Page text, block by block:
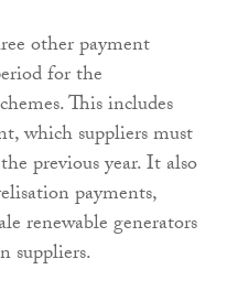
other payment
for the
This includes
which suppliers must
previous year. It also
payments,
renewable generators
suppliers.